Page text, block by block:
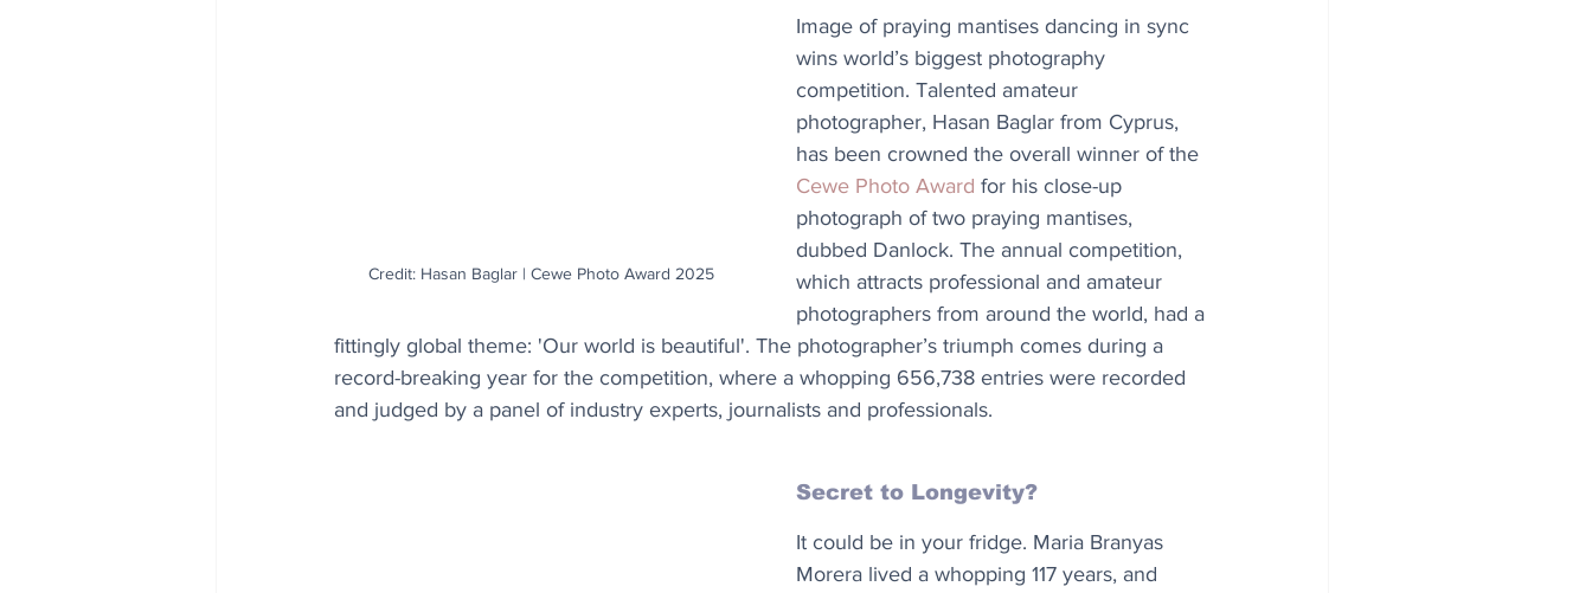
Credit: Hasan Baglar | Cewe Photo Award 2025
Image of praying mantises dancing in sync
wins world’s biggest photography
competition. Talented amateur
photographer, Hasan Baglar from Cyprus,
has been crowned the overall winner of the
Cewe Photo Award for his close-up
photograph of two praying mantises,
dubbed Danlock. The annual competition,
which attracts professional and amateur
photographers from around the world, had a
fittingly global theme: 'Our world is beautiful'. The photographer’s triumph comes during a
record-breaking year for the competition, where a whopping 656,738 entries were recorded
and judged by a panel of industry experts, journalists and professionals.
Secret to Longevity?
It could be in your fridge. Maria Branyas
Morera lived a whopping 117 years, and